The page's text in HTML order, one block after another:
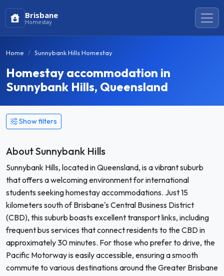
Brisbane
Homestay
Home Sunnybank Hills Homestay
Homestay accommodation in
Sunnybank Hills, Queensland
Show filters
About Sunnybank Hills
Sunnybank Hills, located in Queensland, is a vibrant suburb
that offers a welcoming environment for international
students seeking homestay accommodations. Just 15
kilometers south of Brisbane's Central Business District
(CBD), this suburb boasts excellent transport links, including
frequent bus services that connect residents to the CBD in
approximately 30 minutes. For those who prefer to drive, the
Pacific Motorway is easily accessible, ensuring a smooth
commute to various destinations around the Greater Brisbane